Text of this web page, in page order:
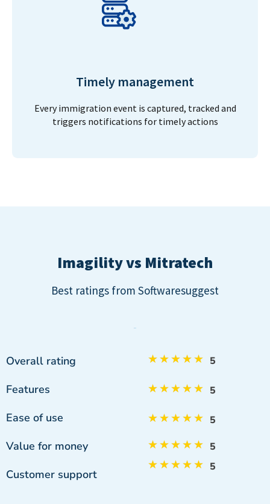
Timely management
Every immigration event is captured, tracked and
triggers notifications for timely actions
Imagility vs Mitratech
Best ratings from Softwaresuggest
Overall rating
Features
Ease of use
Value for money
Customer support
★★★★★ 5
★★★★★ 5
★★★★★ 5
★★★★★ 5
★★★★★ 5